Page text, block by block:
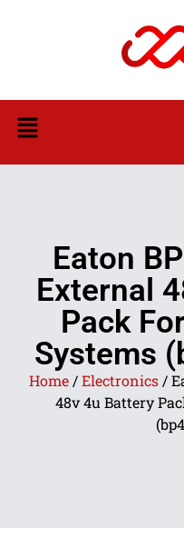
Eaton
External
Pack
Systems
Home/Electronics/
48v 4u Battery